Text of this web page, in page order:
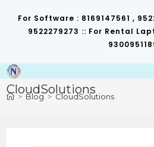
contentFor Software : 8169147561 ,
9522279273 :: For Rental
CloudSolutions
> Blog > CloudSolutions